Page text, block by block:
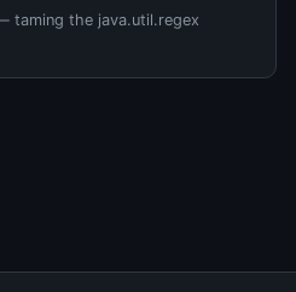
taming the java.util.regex